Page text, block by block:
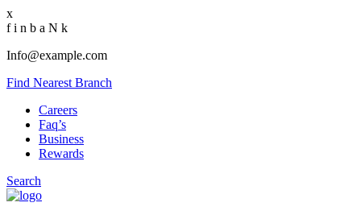
x
fi n b a N k
Info@example.com
Find Nearest Branch
Careers
Faq’s
Business
Rewards
Search